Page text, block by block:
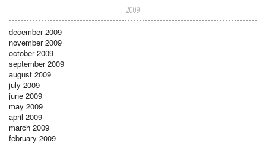
2009
december 2009
november 2009
october 2009
september 2009
august 2009
july 2009
june 2009
may 2009
april 2009
march 2009
february 2009